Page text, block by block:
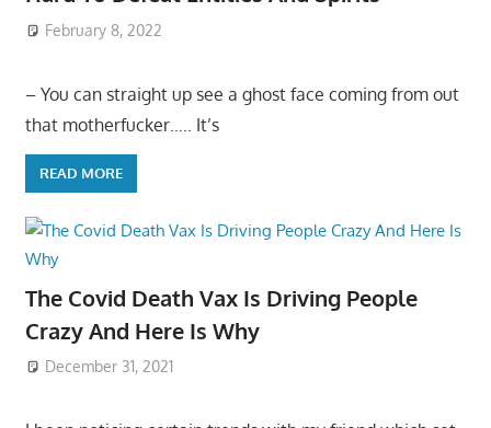
February 8, 2022
– You can straight up see a ghost face coming from out
that motherfucker….. It’s
READ MORE
The Covid Death Vax Is Driving People
Crazy And Here Is Why
December 31, 2021